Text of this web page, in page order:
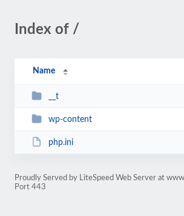
Index of /
Name
__t
wp-content
php.ini
Proudly Served by LiteSpeed Web Server at
Port 443